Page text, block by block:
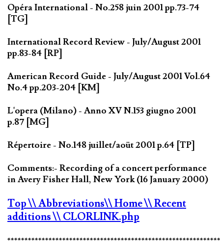
Opéra International - No.258 juin 2001 pp.73-74
[TG]
International Record Review - July/August 2001
pp.83-84 [RP]
American Record Guide - July/August 2001 Vol.64
No.4 pp.203-204 [KM]
L'opera (Milano) - Anno XV N.153 giugno 2001
p.87 [MG]
Répertoire - No.148 juillet/aoüt 2001 p.64 [TP]
Comments:- Recording of a concert performance
in Avery Fisher Hall, New York (16 January 2000)
Top\\ Abbreviations\\ Home\\ Recent
additions\\ CLORLINK.php